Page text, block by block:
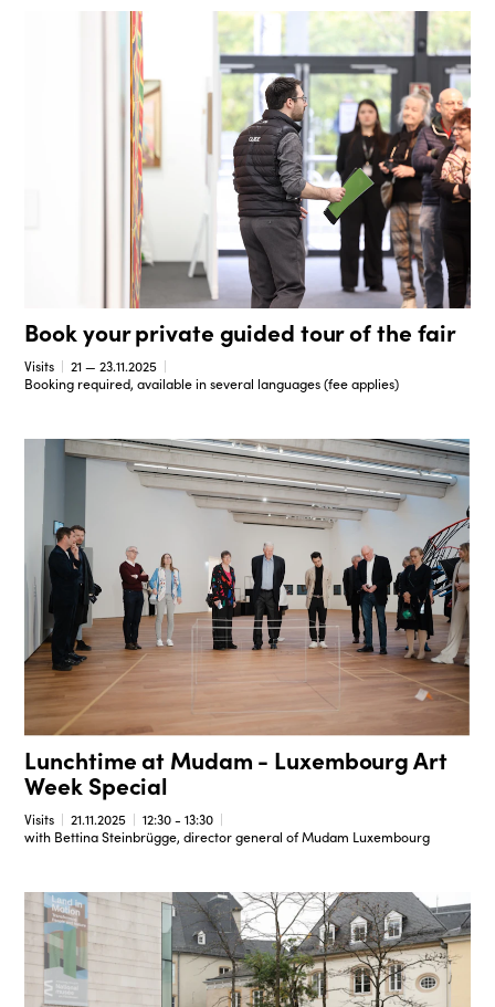
Book your private guided tour of the fair
Visits
21 — 23.11.2025
Booking required, available in several languages (fee applies)
Lunchtime at Mudam - Luxembourg Art
Week Special
Visits 21.11.2025
12:30 - 13:30
with Bettina Steinbrügge, director general of Mudam Luxembourg